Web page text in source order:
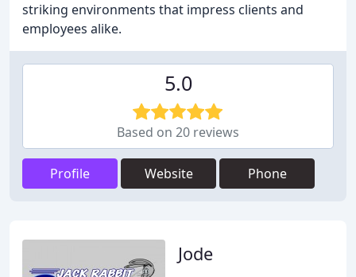
striking environments that impress clients and
employees alike.
5.0
Based on 20 reviews
Profile Website Phone
Jode